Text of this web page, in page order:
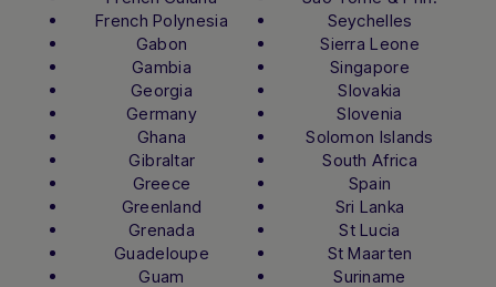
French Polynesia
Gabon
Gambia
Georgia
Germany
Ghana
Gibraltar
Greece
Greenland
Grenada
Guadeloupe
Guam
Seychelles
Sierra Leone
Singapore
Slovakia
Slovenia
Solomon Islands
South Africa
Spain
Sri Lanka
St Lucia
St Maarten
Suriname